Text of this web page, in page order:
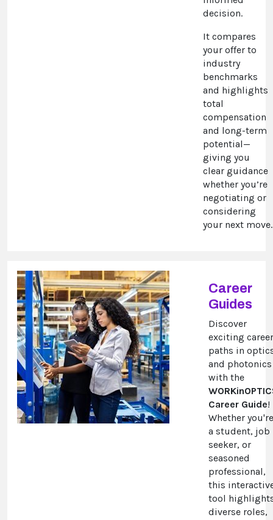
decision.
It compares
your offer to
industry
benchmarks
and highlights
total
compensation
and long-term
potential—
giving you
clear guidance
whether you’re
negotiating or
considering
your next move.
Career
Guides
Discover
exciting career
paths in
and photonics
with the
Career Guide!
Whether you're
a student, job
seeker, or
seasoned
professional,
this
tool
diverse roles,